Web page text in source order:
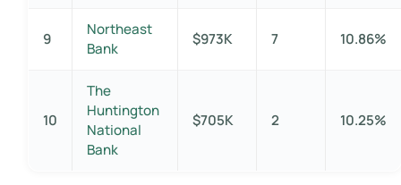
9
Northeast
Bank
$973K 7 10.86%
10
The
Huntington
National
Bank
$705K 2 10.25%